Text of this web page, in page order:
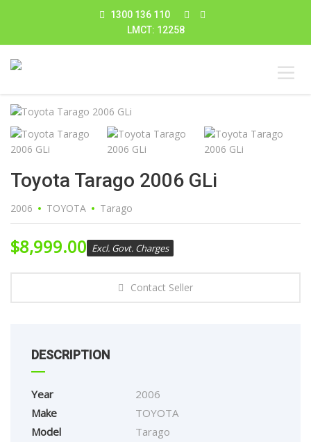
1300 136 110
LMCT: 12258
Toyota Tarago 2006 GLi
2006 TOYOTA Tarago
$8,999.00 Excl. Govt. Charges
Contact Seller
DESCRIPTION
Year
2006
Make
TOYOTA
Model
Tarago